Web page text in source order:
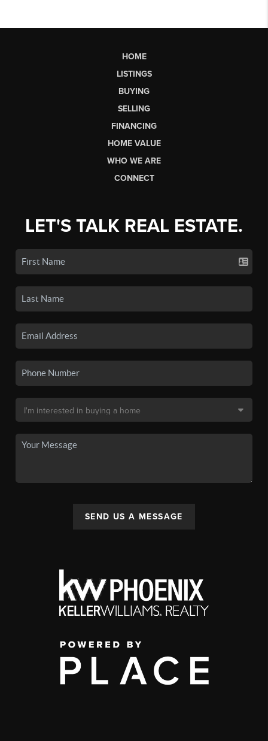
HOME
LISTINGS
BUYING
SELLING
FINANCING
HOME VALUE
WHO WE ARE
CONNECT
LET'S TALK REAL ESTATE.
SEND US A MESSAGE